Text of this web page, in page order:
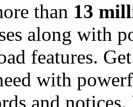
than 13
along with
features.
with
and